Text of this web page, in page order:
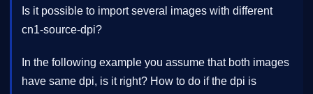
Is it possible to import several images with different
cn1-source-dpi?
In the following example you assume that both images
have same dpi, is it right? How to do if the dpi is